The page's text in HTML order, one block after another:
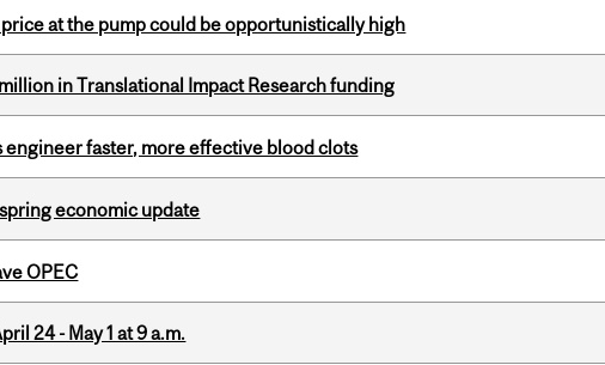
at the pump could be opportunistically high
in Translational Impact Research funding
engineer faster, more effective blood clots
economic update
OPEC
24 - May 1 at 9 a.m.